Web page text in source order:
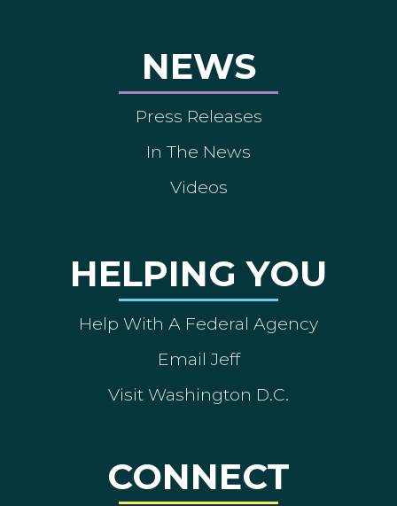
NEWS
Press Releases
In The News
Videos
HELPING YOU
Help With A Federal Agency
Email Jeff
Visit Washington D.C.
CONNECT